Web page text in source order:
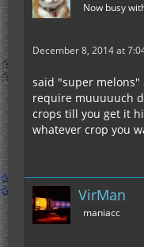
Now busy
December 8, 2014 at
said "super
require muuuuuch
crops till you get it
whatever crop you
VirMan
maniacc